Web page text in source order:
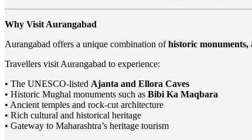
Why Visit Aurangabad
Aurangabad offers a unique combination ofhistoric monuments,
Travellers visit Aurangabad to experience:
• The UNESCO-listed Ajanta and Ellora Caves
• Historic Mughal monuments such as Bibi Ka Maqbara
• Ancient temples and rock-cut architecture
• Rich cultural and historical heritage
• Gateway to Maharashtra’s heritage tourism